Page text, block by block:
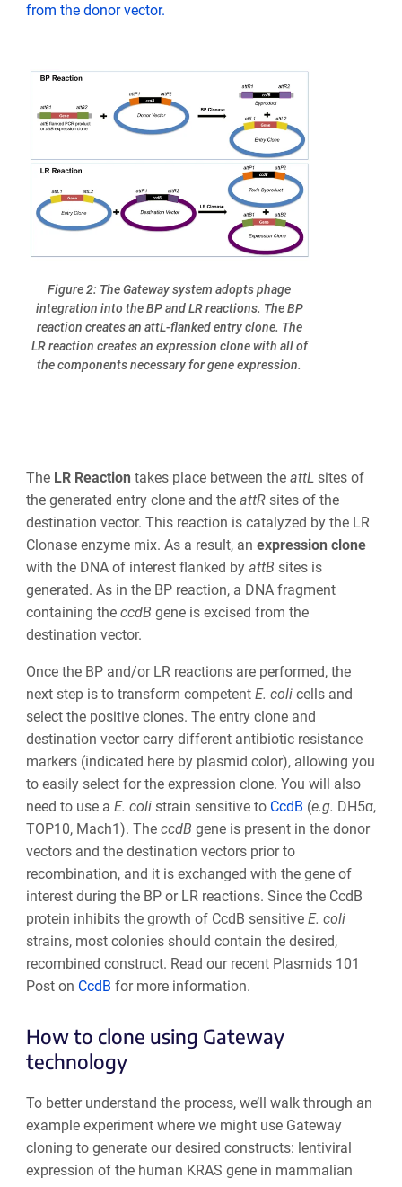
from the donor vector.
Figure 2: The Gateway system adopts phage
integration into the BP and LR reactions. The BP
reaction creates an attL-flanked entry clone. The
LR reaction creates an expression clone with all of
the components necessary for gene expression.
TheLR Reaction takes place between the attLsites of
the generated entry clone and the attRsites of the
destination vector. This reaction is catalyzed by the LR
Clonase enzyme mix. As a result, an expression clone
with the DNA of interest flanked by attB sites is
generated. As in the BP reaction, a DNA fragment
containing the ccdB gene is excised from the
destination vector.
Once the BP and/or LR reactions are performed, the
next step is to transform competent E. colicells and
select the positive clones. The entry clone and
destination vector carry different antibiotic resistance
markers (indicated here by plasmid color), allowing you
to easily select for the expression clone. You will also
need to use a E. colistrain sensitive to CcdB (e.g. DH5α,
TOP10, Mach1). The ccdB gene is present in the donor
vectorsand the destination vectors prior to
recombination, and it is exchanged with the gene of
interest during the BP or LR reactions. Since theCcdB
protein inhibits the growth of CcdB sensitive E. coli
strains, most colonies should contain the desired,
recombined construct. Read our recent Plasmids 101
Post on CcdB for more information.
How to clone using Gateway
technology
To better understand the process, we’ll walk through an
example experiment where we might use Gateway
cloning to generate our desired constructs: lentiviral
expression of the human KRAS gene in mammalian